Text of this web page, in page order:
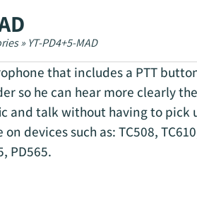
» YT-PD4+5-MAD
that includes a PTT
so he can hear more clearly the
and talk without having to pick
devices such as: TC508,
PD565.